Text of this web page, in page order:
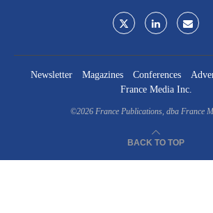
Newsletter Magazines Conferences
France Media Inc.
©2026 France Publications, dba France
BACK TO TOP